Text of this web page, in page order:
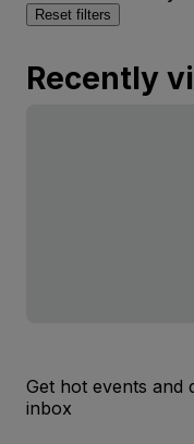
Reset filters
Recently
Get hot events and
inbox